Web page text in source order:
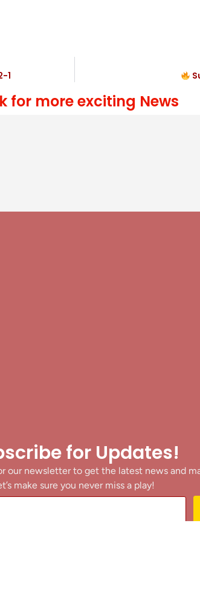
1
for more exciting News
for Updates!
our newsletter to get the latest news and
make sure you never miss a play!